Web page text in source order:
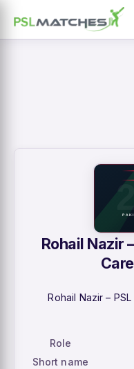
Rohail Nazir
Rohail Nazir –
Role
Short name